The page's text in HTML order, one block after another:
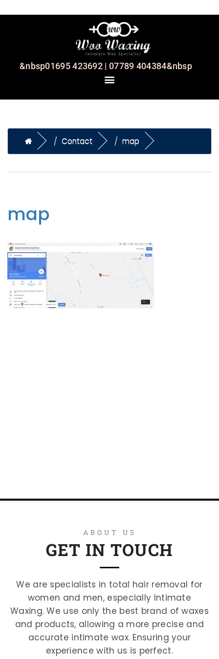
&nbsp01695 423692 | 07789 404384&nbsp
Contact map
map
ABOUT US
GET IN TOUCH
We are specialists in total hair removal for
women and men, especially Intimate
Waxing. We use only the best brand of waxes
and products, allowing a more precise and
accurate intimate wax. Ensuring your
experience with us is perfect.